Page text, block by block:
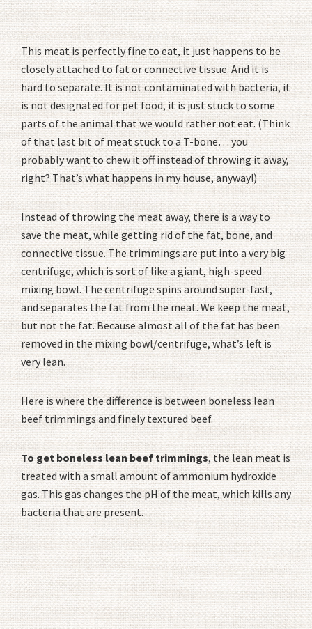
This meat is perfectly fine to eat, it just happens to be
closely attached to fat or connective tissue. And it is
hard to separate. It is not contaminated with bacteria, it
is not designated for pet food, it is just stuck to some
parts of the animal that we would rather not eat. (Think
of that last bit of meat stuck to a T-bone… you
probably want to chew it off instead of throwing it away,
right? That’s what happens in my house, anyway!)
Instead of throwing the meat away, there is a way to
save the meat, while getting rid of the fat, bone, and
connective tissue. The trimmings are put into a very big
centrifuge, which is sort of like a giant, high-speed
mixing bowl. The centrifuge spins around super-fast,
and separates the fat from the meat. We keep the meat,
but not the fat. Because almost all of the fat has been
removed in the mixing bowl/centrifuge, what’s left is
very lean.
Here is where the difference is between boneless lean
beef trimmings and finely textured beef.
To get boneless lean beef trimmings, the lean meat is
treated with a small amount of ammonium hydroxide
gas. This gas changes the pH of the meat, which kills any
bacteria that are present.